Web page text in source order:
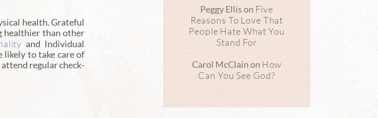
health. Grateful
healthier than other
and Individual
likely to take care of
regular check-
Peggy Ellison Five
Reasons To Love That
People Hate What You
Stand For
Carol McClainon How
Can You See God?